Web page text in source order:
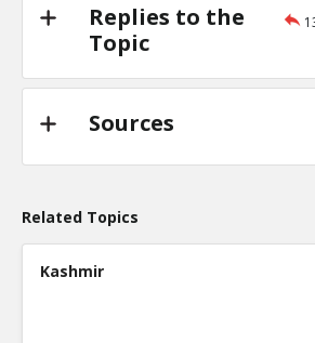
0
0
Level:1
TR
Their many actions
1
TE
Replies to the
Topic
Sources
Related Topics
Kashmir